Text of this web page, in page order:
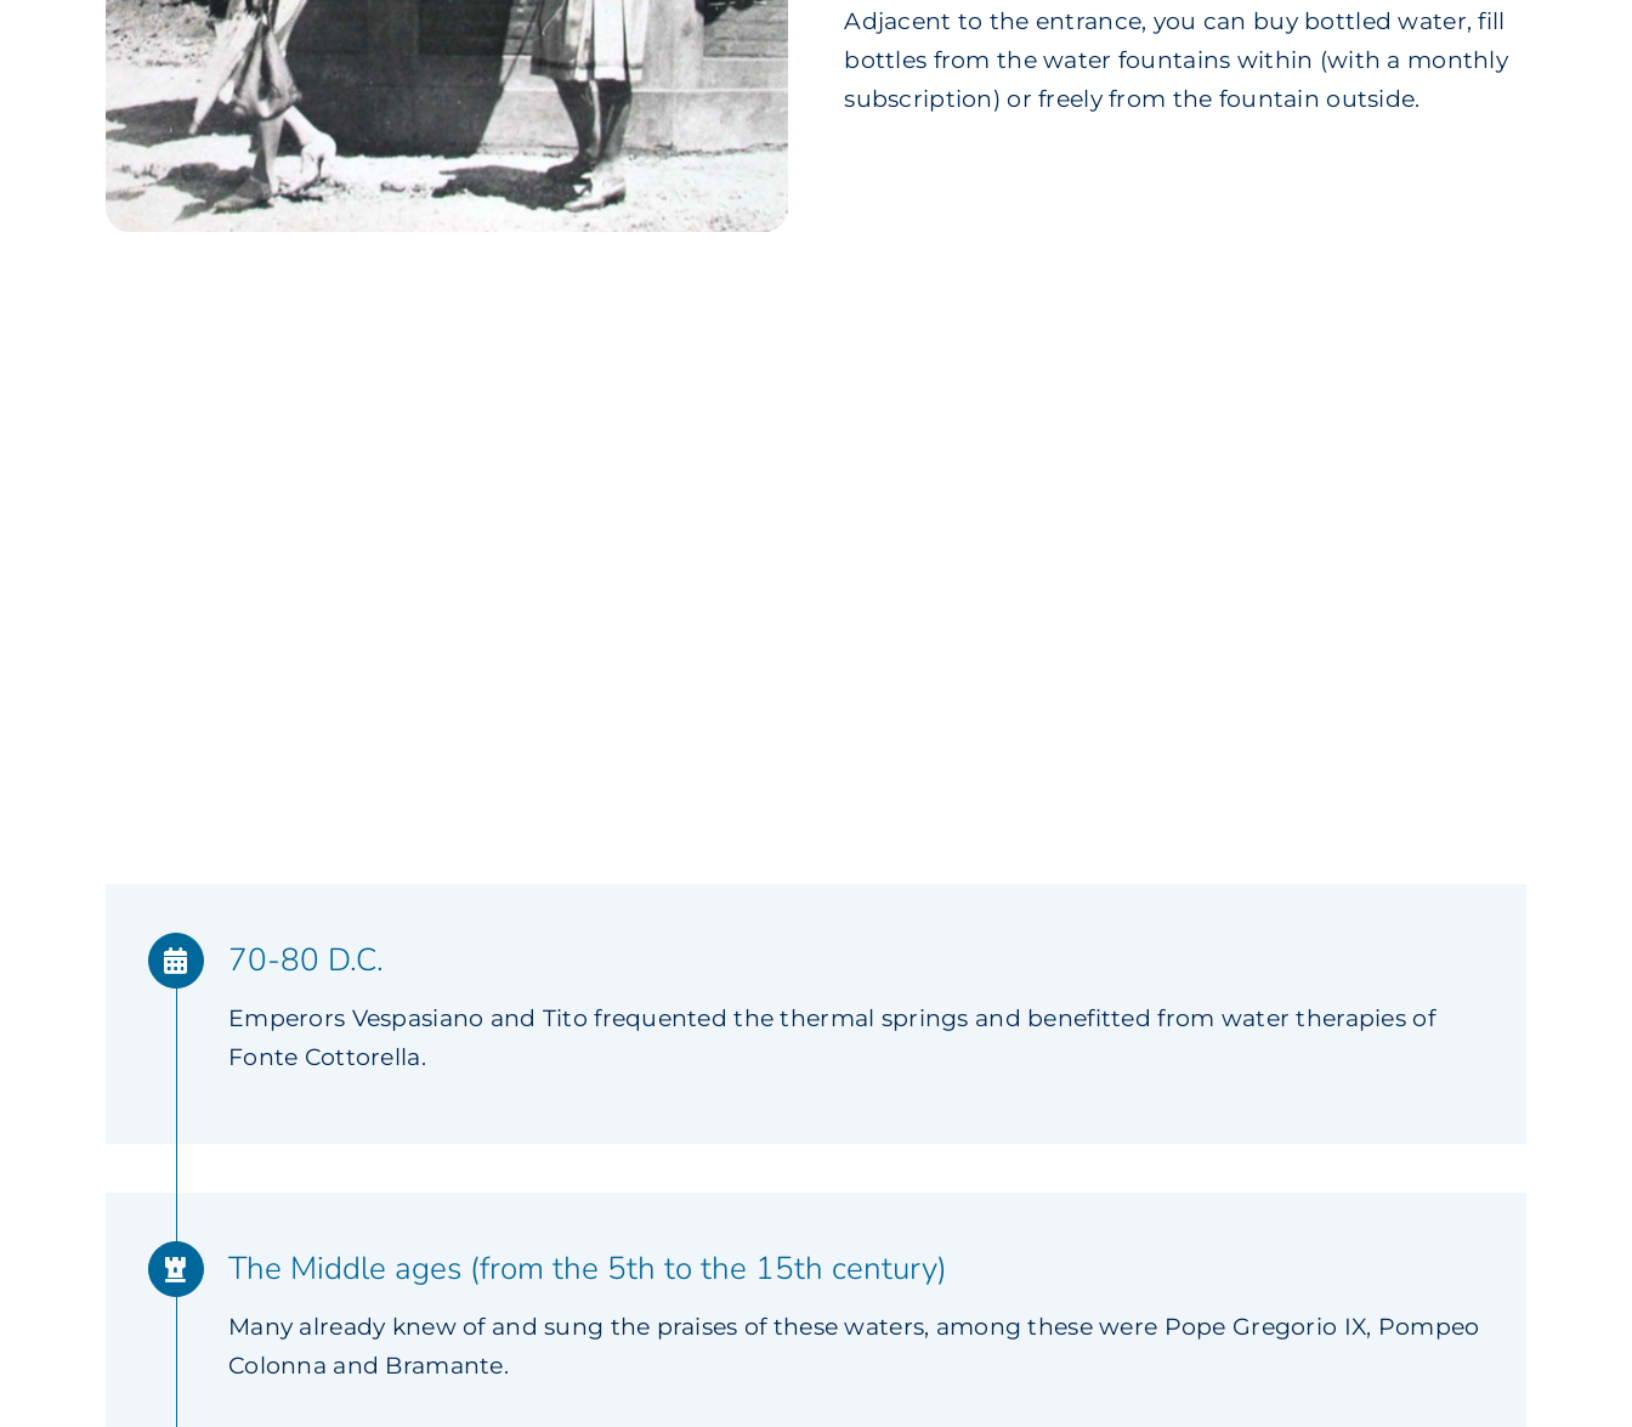
Adjacent to the entrance, you can buy bottled water, fill
bottles from the water fountains within (with a monthly
subscription) or freely from the fountain outside.
70-80 D.C.
Emperors Vespasiano and Tito frequented the thermal springs and benefitted from water therapies of
Fonte Cottorella.
The Middle ages (from the 5th to the 15th century)
Many already knew of and sung the praises of these waters, among these were Pope Gregorio IX, Pompeo
Colonna and Bramante.